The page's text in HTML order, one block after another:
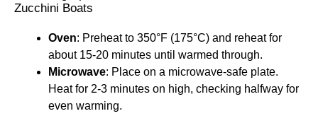
Zucchini Boats
Oven: Preheat to 350°F (175°C) and reheat for
about 15-20 minutes until warmed through.
Microwave: Place on a microwave-safe plate.
Heat for 2-3 minutes on high, checking halfway for
even warming.